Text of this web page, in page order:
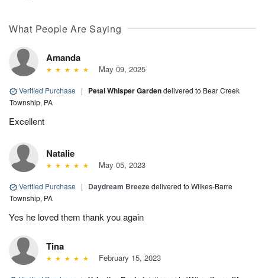
What People Are Saying
Amanda
May 09, 2025
Verified Purchase | Petal Whisper Gardendelivered to Bear Creek
Township, PA
Excellent
Natalie
May 05, 2023
Verified Purchase | Daydream Breezedelivered to Wilkes-Barre
Township, PA
Yes he loved them thank you again
Tina
February 15, 2023